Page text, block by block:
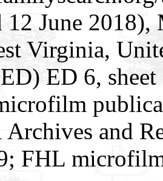
12 June
Virginia,
ED 6,
Archives and
FHL